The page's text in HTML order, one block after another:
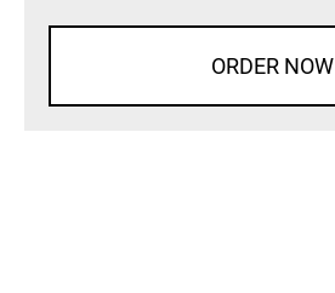
ORDER NOW